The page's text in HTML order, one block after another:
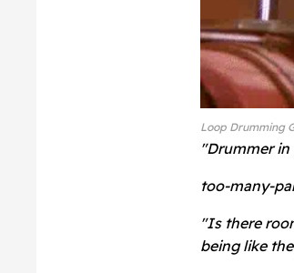
Loop Drumming
"Drummer
too-many-
"Is there
being like